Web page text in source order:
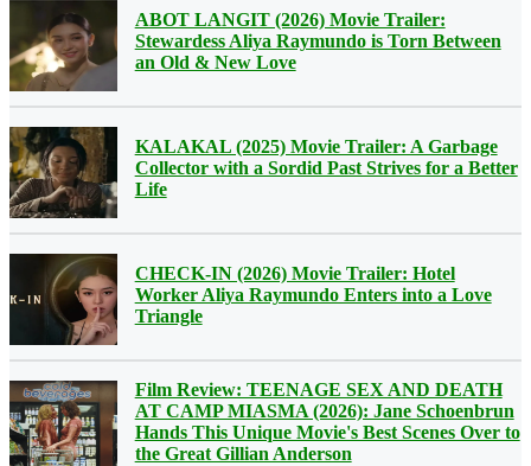
ABOT LANGIT (2026) Movie Trailer:
Stewardess Aliya Raymundo is Torn Between
an Old & New Love
KALAKAL (2025) Movie Trailer: A Garbage
Collector with a Sordid Past Strives for a Better
Life
CHECK-IN (2026) Movie Trailer: Hotel
Worker Aliya Raymundo Enters into a Love
Triangle
Film Review: TEENAGE SEX AND DEATH
AT CAMP MIASMA (2026): Jane Schoenbrun
Hands This Unique Movie's Best Scenes Over to
the Great Gillian Anderson